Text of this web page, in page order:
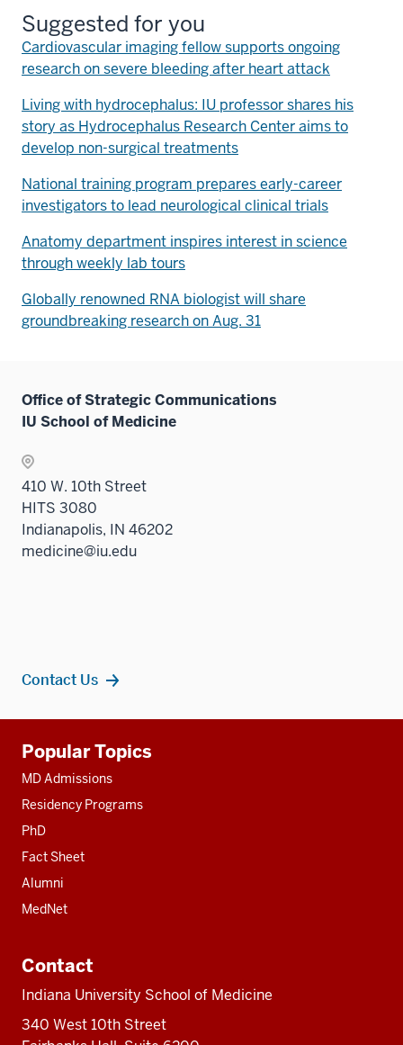
Suggested for you
Cardiovascular imaging fellow supports ongoing
research on severe bleeding after heart attack
Living with hydrocephalus: IU professor shares his
story as Hydrocephalus Research Center aims to
develop non-surgical treatments
National training program prepares early-career
investigators to lead neurological clinical trials
Anatomy department inspires interest in science
through weekly lab tours
Globally renowned RNA biologist will share
groundbreaking research on Aug. 31
Office of Strategic Communications
IU School of Medicine
410 W. 10th Street
HITS 3080
Indianapolis, IN 46202
medicine@iu.edu
Contact Us
resources
Popular Topics
MD Admissions
Residency Programs
PhD
Fact Sheet
Alumni
MedNet
Contact
Indiana University School of Medicine
340 West 10th Street